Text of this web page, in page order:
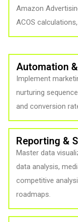
Amazon
ACOS
Automation
Implement
nurturing
and conversion
Reporting &
Master data
data analysis,
competitive
roadmaps.